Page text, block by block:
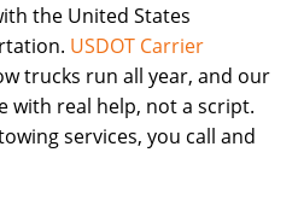
the United States
USDOT Carrier
trucks run all year, and our
with real help, not a script.
services, you call and